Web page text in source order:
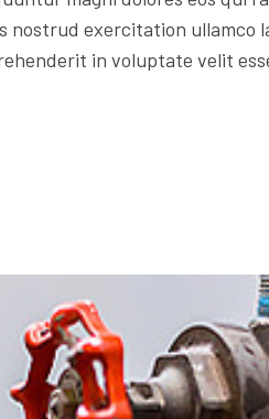
nostrud exercitation ullamco
in voluptate velit